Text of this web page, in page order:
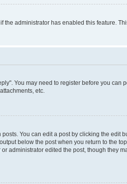
administrator has enabled this feature.
You may need to register before you
etc.
You can edit a post by clicking the edit
below the post when you return to the
edited the post, though they